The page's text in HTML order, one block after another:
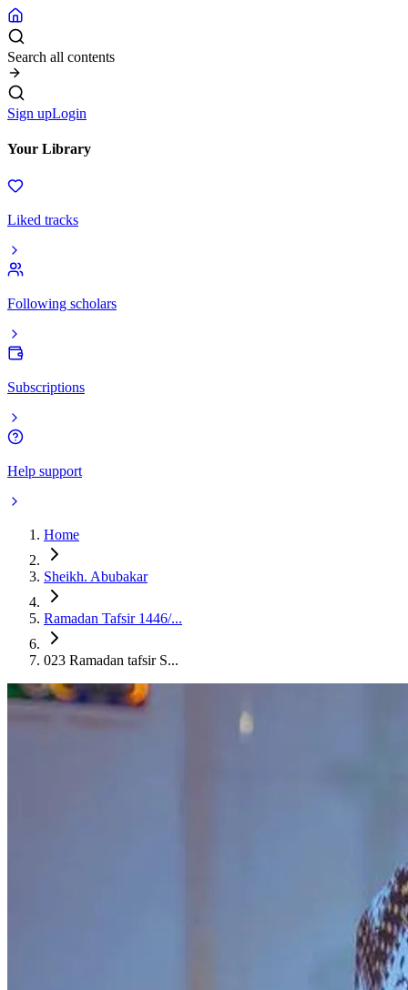
Search all contents
Sign upLogin
Your Library
Liked tracks
Following scholars
Subscriptions
Help support
Home
Sheikh. Abubakar
Ramadan Tafsir 1446/...
023 Ramadan tafsir S...